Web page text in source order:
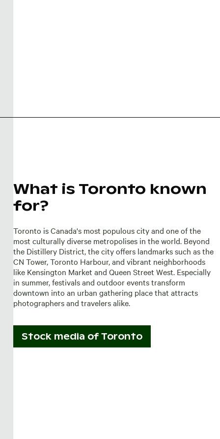
What is Toronto known
for?
Toronto is Canada's most populous city and one of the
most culturally diverse metropolises in the world. Beyond
the Distillery District, the city offers landmarks such as the
CN Tower, Toronto Harbour, and vibrant neighborhoods
like Kensington Market and Queen Street West. Especially
in summer, festivals and outdoor events transform
downtown into an urban gathering place that attracts
photographers and travelers alike.
Stock media of Toronto